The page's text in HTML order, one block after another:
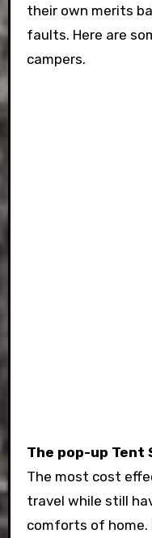
their own merits
faults. Here are
campers.
The pop-up Tent
The most cost
travel while still
comforts of